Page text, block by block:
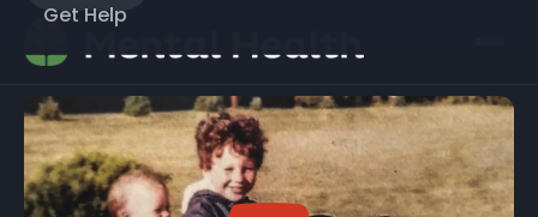
Get Help